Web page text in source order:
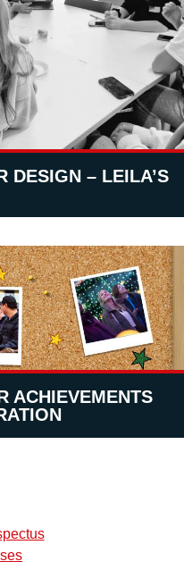
DESIGN – LEILA’S
ACHIEVEMENTS